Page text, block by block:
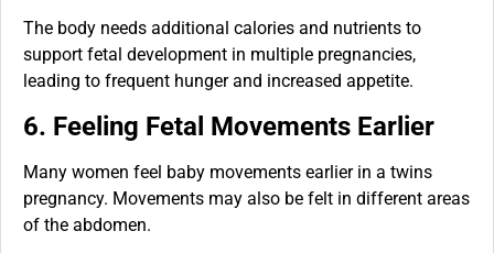
The body needs additional calories and nutrients to
support fetal development in multiple pregnancies,
leading to frequent hunger and increased appetite.
6. Feeling Fetal Movements Earlier
Many women feel baby movements earlier in a twins
pregnancy. Movements may also be felt in different areas
of the abdomen.